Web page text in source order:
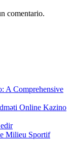
comentario.
A Comprehensive
Online Kazino
Milieu Sportif